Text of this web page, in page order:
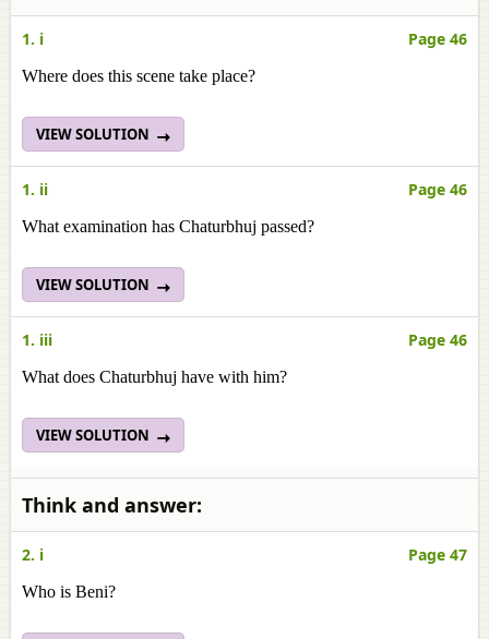
1. i Page 46
Where does this scene take place?
VIEW SOLUTION
1. ii Page 46
What examination has Chaturbhuj passed?
VIEW SOLUTION
1. iii Page 46
What does Chaturbhuj have with him?
VIEW SOLUTION
Think and answer:
2. i Page 47
Who is Beni?